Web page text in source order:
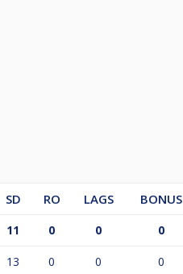
SD RO LAGS BONUS
11 0 0 0
13 0 0 0